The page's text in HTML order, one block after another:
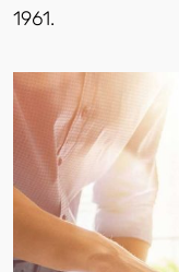
1961.